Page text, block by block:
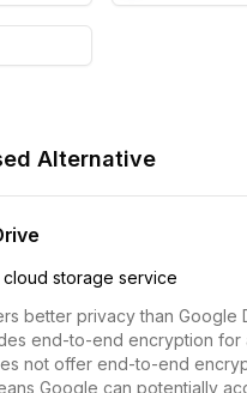
Alternative
storage service
better privacy than Google
end-to-end encryption for
not offer end-to-end
Google can potentially